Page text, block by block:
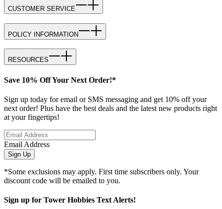
CUSTOMER SERVICE
POLICY INFORMATION
RESOURCES
Save 10% Off Your Next Order!*
Sign up today for email or SMS messaging and get 10% off your
next order! Plus have the best deals and the latest new products right
at your fingertips!
Email Address
Sign Up
*Some exclusions may apply. First time subscribers only. Your
discount code will be emailed to you.
Sign up for Tower Hobbies Text Alerts!